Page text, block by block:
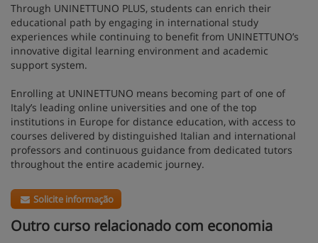
Through UNINETTUNO PLUS, students can enrich their
educational path by engaging in international study
experiences while continuing to benefit from UNINETTUNO’s
innovative digital learning environment and academic
support system.
Enrolling at UNINETTUNO means becoming part of one of
Italy’s leading online universities and one of the top
institutions in Europe for distance education, with access to
courses delivered by distinguished Italian and international
professors and continuous guidance from dedicated tutors
throughout the entire academic journey.
Solicite informação
Outro curso relacionado com economia